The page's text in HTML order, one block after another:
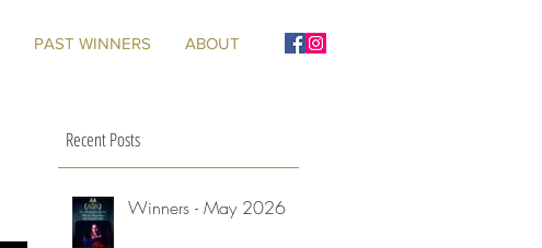
PAST WINNERS ABOUT
Recent Posts
Winners - May 2026